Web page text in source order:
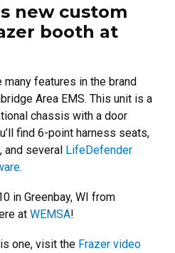
new custom
booth at
features in the brand
Area EMS. This unit is a
chassis with a door
find 6-point harness seats,
and several LifeDefender
.
in Greenbay, WI from
at WEMSA!
one, visit the Frazer video